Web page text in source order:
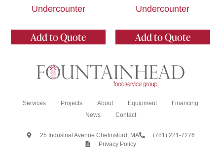
Undercounter
Add to Quote
Undercounter
Add to Quote
Services Projects About Equipment
Financing
News
Contact
25 Industrial Avenue Chelmsford, MA
(781) 221-7276
Privacy Policy